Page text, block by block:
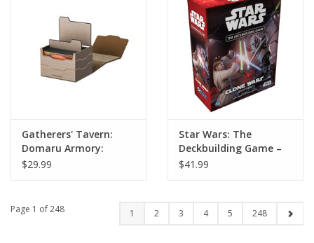
Gatherers' Tavern:
Domaru Armory:
Horizon 100-Plus Deck
$29.99
Star Wars: The
Deckbuilding Game –
Clone Wars
$41.99
Page 1 of 248 1 2 3 4 5 248